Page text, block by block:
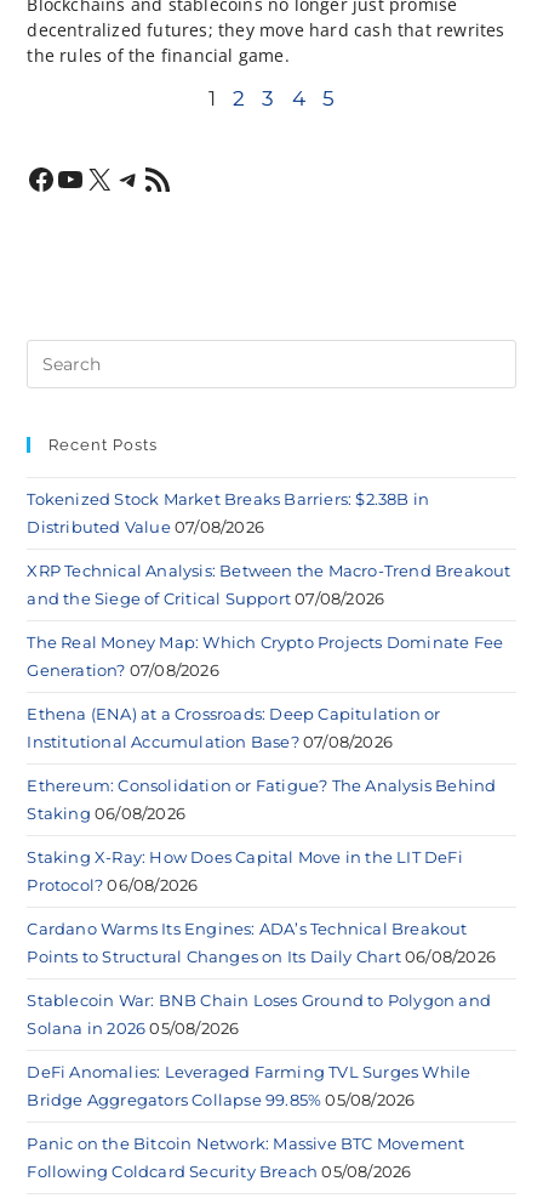
Blockchains and stablecoins no longer just promise
decentralized futures; they move hard cash that rewrites
the rules of the financial game.
1 2 3 4 5
Recent Posts
Tokenized Stock Market Breaks Barriers: $2.38B in
Distributed Value 07/08/2026
XRP Technical Analysis: Between the Macro-Trend Breakout
and the Siege of Critical Support 07/08/2026
The Real Money Map: Which Crypto Projects Dominate Fee
Generation? 07/08/2026
Ethena (ENA) at a Crossroads: Deep Capitulation or
Institutional Accumulation Base? 07/08/2026
Ethereum: Consolidation or Fatigue? The Analysis Behind
Staking 06/08/2026
Staking X-Ray: How Does Capital Move in the LIT DeFi
Protocol? 06/08/2026
Cardano Warms Its Engines: ADA’s Technical Breakout
Points to Structural Changes on Its Daily Chart 06/08/2026
Stablecoin War: BNB Chain Loses Ground to Polygon and
Solana in 2026 05/08/2026
DeFi Anomalies: Leveraged Farming TVL Surges While
Bridge Aggregators Collapse 99.85% 05/08/2026
Panic on the Bitcoin Network: Massive BTC Movement
Following Coldcard Security Breach 05/08/2026